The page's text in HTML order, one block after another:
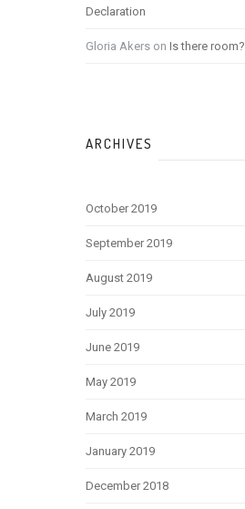
Declaration
Gloria Akers on Is there room?
ARCHIVES
October 2019
September 2019
August 2019
July 2019
June 2019
May 2019
March 2019
January 2019
December 2018